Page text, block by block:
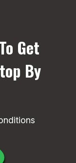
Get
By